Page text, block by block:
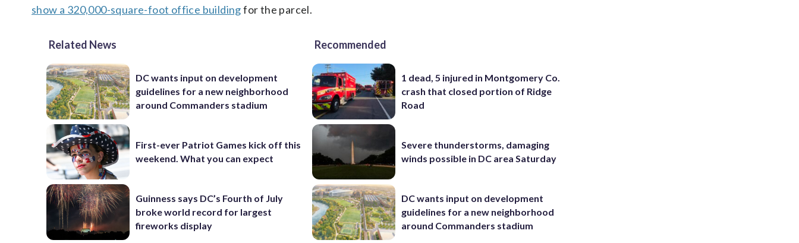
show a 320,000-square-foot office buildingfor the parcel.
Related News
DC wants input on development
guidelines for a new neighborhood
around Commanders stadium
First-ever Patriot Games kick off this
weekend. What you can expect
Guinness says DC’s Fourth of July
broke world record for largest
fireworks display
Recommended
1 dead, 5 injured in Montgomery Co.
crash that closed portion of Ridge
Road
Severe thunderstorms, damaging
winds possible in DC area Saturday
DC wants input on development
guidelines for a new neighborhood
around Commanders stadium